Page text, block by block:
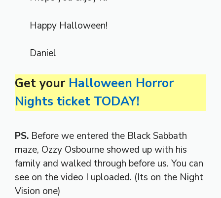
Happy Halloween!
Daniel
Get your Halloween Horror
Nights ticket TODAY!
PS. Before we entered the Black Sabbath
maze, Ozzy Osbourne showed up with his
family and walked through before us. You can
see on the video I uploaded. (Its on the Night
Vision one)